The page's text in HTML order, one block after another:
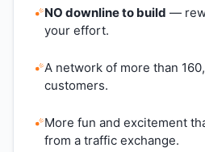
NO downline to build —
your effort.
A network of more than
customers.
More fun and excitement
from a traffic exchange.